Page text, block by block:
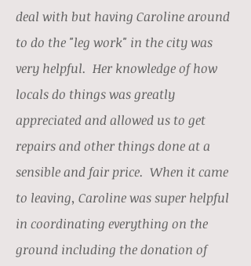
deal with but having Caroline around
to do the "leg work" in the city was
very helpful. Her knowledge of how
locals do things was greatly
appreciated and allowed us to get
repairs and other things done at a
sensible and fair price. When it came
to leaving, Caroline was super helpful
in coordinating everything on the
ground including the donation of